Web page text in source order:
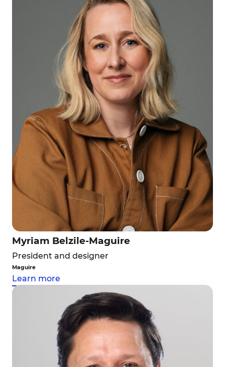
Myriam Belzile-Maguire
President and designer
Maguire
Learn more